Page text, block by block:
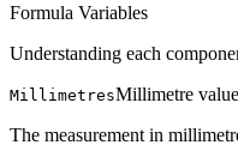
Formula Variables
Understanding each
MillimetresMillimetre value
The measurement in